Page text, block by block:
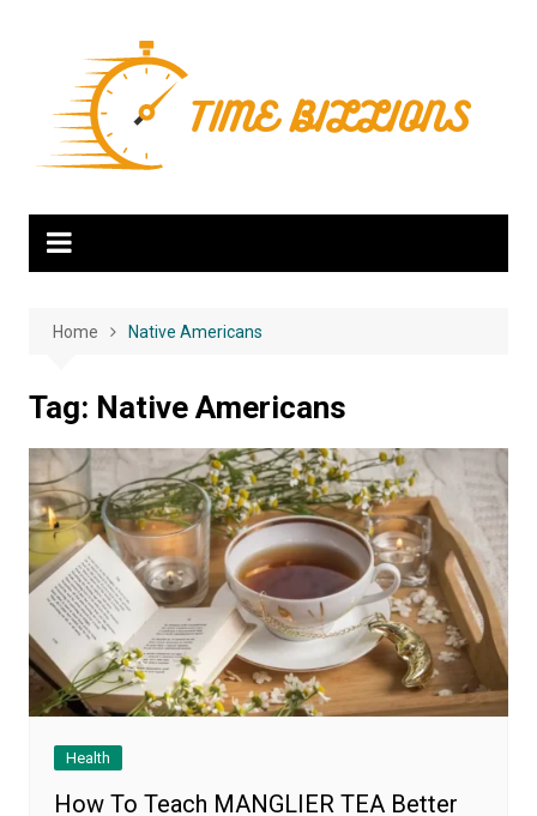
Home Native Americans
Tag: Native Americans
Health
How To Teach MANGLIER TEA Better